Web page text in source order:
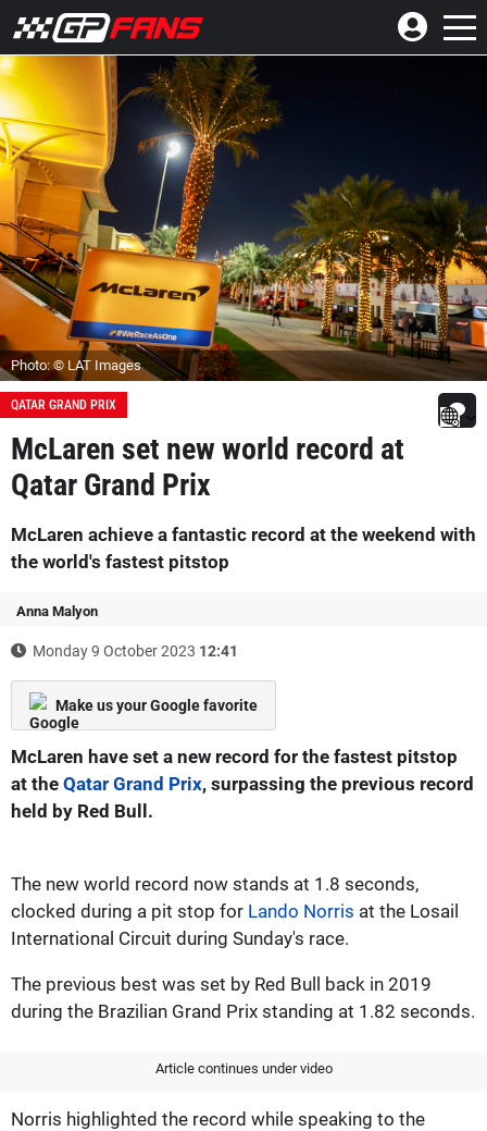
Photo: © LAT Images
QATAR GRAND PRIX
McLaren set new world record at
Qatar Grand Prix
McLaren achieve a fantastic record at the weekend with
the world's fastest pitstop
Anna Malyon
Monday 9 October 2023 12:41
Make us your Google favorite
McLaren have set a new record for the fastest pitstop
at the Qatar Grand Prix, surpassing the previous record
held by Red Bull.
The new world record now stands at 1.8 seconds,
clocked during a pit stop for Lando Norris at the Losail
International Circuit during Sunday's race.
The previous best was set by Red Bull back in 2019
during the Brazilian Grand Prix standing at 1.82 seconds.
Article continues under video
Norris highlighted the record while speaking to the